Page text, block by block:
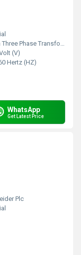
Phase Transformer For Servo Drive
(V)
Hertz (HZ)
WhatsApp
Get Latest Price
Plc